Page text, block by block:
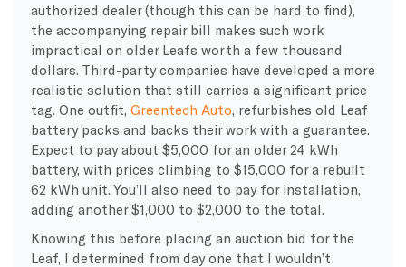
authorized dealer (though this can be hard to find),
the accompanying repair bill makes such work
impractical on older Leafs worth a few thousand
dollars. Third-party companies have developed a more
realistic solution that still carries a significant price
tag. One outfit, Greentech Auto, refurbishes old Leaf
battery packs and backs their work with a guarantee.
Expect to pay about $5,000 for an older 24 kWh
battery, with prices climbing to $15,000 for a rebuilt
62 kWh unit. You’ll also need to pay for installation,
adding another $1,000 to $2,000 to the total.
Knowing this before placing an auction bid for the
Leaf, I determined from day one that I wouldn’t